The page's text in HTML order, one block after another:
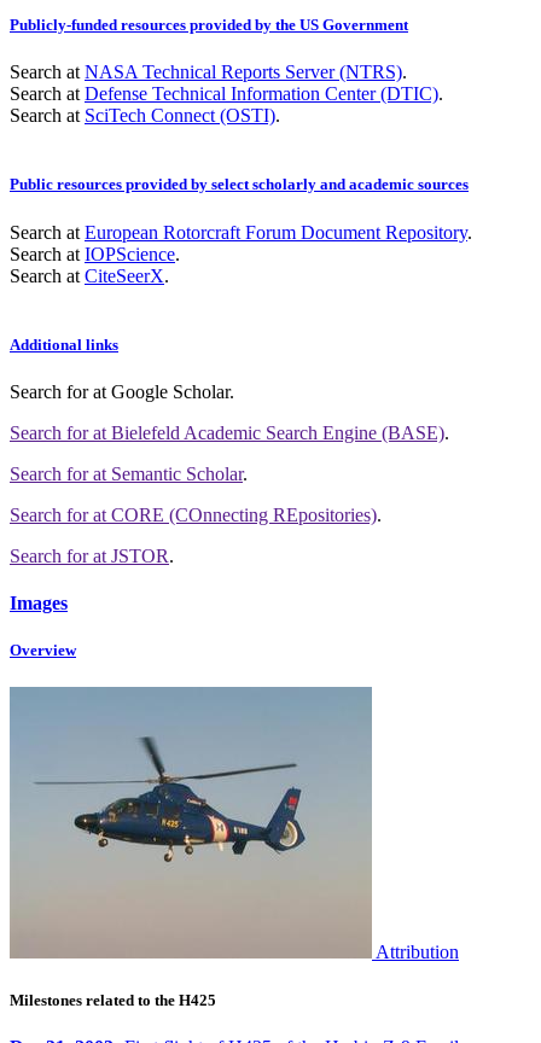
Publicly-funded resources provided by the US Government
Search at NASA Technical Reports Server (NTRS).
Search at Defense Technical Information Center (DTIC).
Search at SciTech Connect (OSTI).
Public resources provided by select scholarly and academic sources
Search at European Rotorcraft Forum Document Repository.
Search at IOPScience.
Search at CiteSeerX.
Additional links
Search forat Google Scholar.
Search forat Bielefeld Academic Search Engine (BASE).
Search forat Semantic Scholar.
Search forat CORE (COnnecting REpositories).
Search forat JSTOR.
Images
Overview
Attribution
Milestones related to the H425